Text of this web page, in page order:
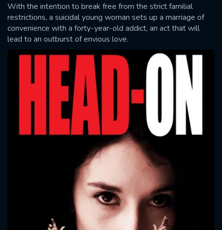
With the intention to break free from the strict familial
restrictions, a suicidal young woman sets up a marriage of
convenience with a forty-year-old addict, an act that will
lead to an outburst of envious love.
SUBMIT